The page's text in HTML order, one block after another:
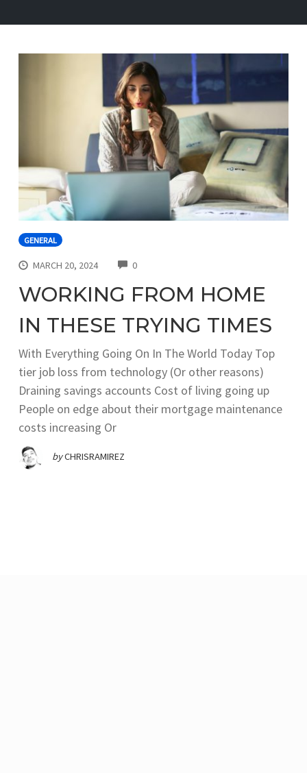
GENERAL
MARCH 20, 2024 0COMMENTS
WORKING FROM HOME
IN THESE TRYING TIMES
With Everything Going On In The World Today Top
tier job loss from technology (Or other reasons)
Draining savings accounts Cost of living going up
People on edge about their mortgage maintenance
costs increasing Or
byCHRISRAMIREZ